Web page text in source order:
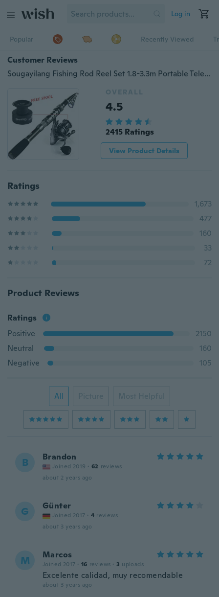
Log in
Popular Recently Viewed
Customer Reviews
Sougayilang Fishing Rod Reel Set 1.8-3.3m Portable Telescopic Fishing Pole Spinning Reel for Travel Saltwater or Freshwater Fishing
OVERALL
4.5
2415 Ratings
View Product Details
Ratings
1,673
477
160
33
72
Product Reviews
Ratings
Positive
2150
Neutral
160
Negative
105
All Picture Most Helpful
B Brandon
Joined 2019 · 62 reviews
about 2 years ago
G Günter
Joined 2017 · 4 reviews
about 3 years ago
M Marcos
Joined 2017 · 16 reviews · 3 uploads
Excelente calidad, muy recomendable
about 3 years ago